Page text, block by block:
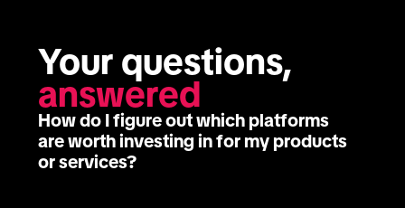
answered
How do I figure out which platforms
are worth investing in for my products
or services?